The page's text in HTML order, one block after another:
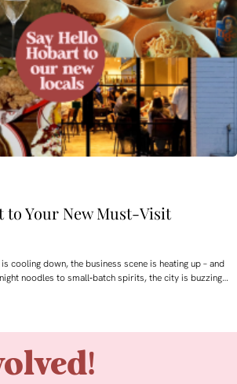
to Your New Must‑Visit
cooling down, the business scene is heating up – and
noodles to small‑batch spirits, the city is buzzing…